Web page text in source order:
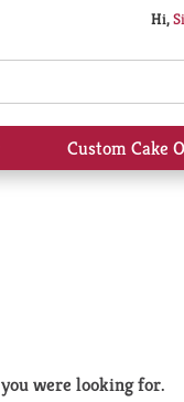
Hi,
Show
submenu
Custom Cake
were looking for.